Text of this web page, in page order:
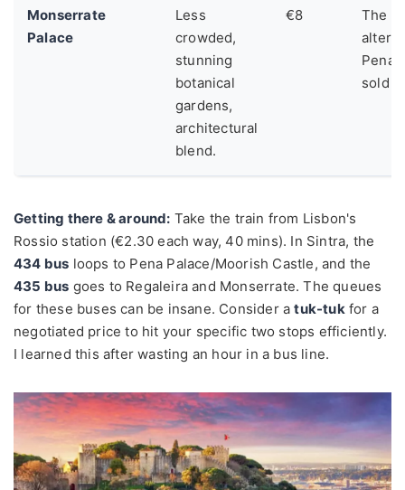
Monserrate
Palace
Less
crowded,
stunning
botanical
gardens,
architectural
blend.
€8
The
sold
Getting there & around: Take the train from Lisbon's
Rossio station (€2.30 each way, 40 mins). In Sintra, the
434 bus loops to Pena Palace/Moorish Castle, and the
435 bus goes to Regaleira and Monserrate. The queues
for these buses can be insane. Consider atuk-tukfor a
negotiated price to hit your specific two stops efficiently.
I learned this after wasting an hour in a bus line.